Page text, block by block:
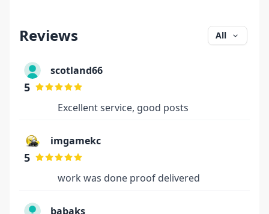
Reviews All
scotland66
5
Excellent service, good posts
imgamekc
5
work was done proof delivered
babaks